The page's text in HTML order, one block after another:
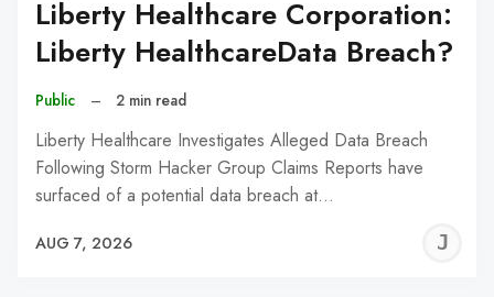
Liberty Healthcare Corporation:
Liberty HealthcareData Breach?
Public – 2 min read
Liberty Healthcare Investigates Alleged Data Breach
Following Storm Hacker Group Claims Reports have
surfaced of a potential data breach at…
AUG 7, 2026